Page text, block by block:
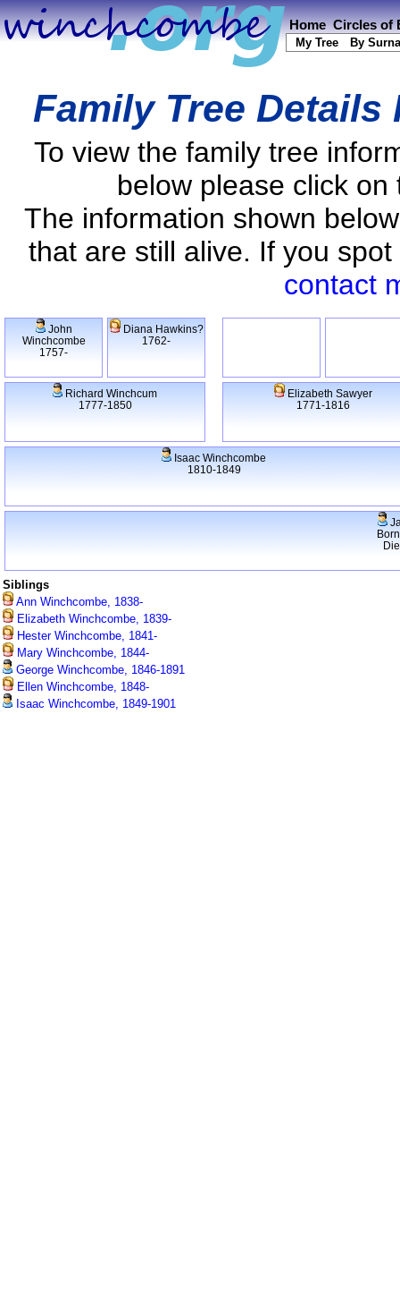
Home Circles of
My Tree By
Family Tree
To view the family tree
below please click
The information shown
that are still alive. If you
contact
John
Winchcombe
1757-
Diana Hawkins?
1762-
Richard Winchcum
1777-1850
Elizabeth Sawyer
1771-1816
Isaac Winchcombe
1810-1849
Siblings
Ann Winchcombe, 1838-
Elizabeth Winchcombe, 1839-
Hester Winchcombe, 1841-
Mary Winchcombe, 1844-
George Winchcombe, 1846-1891
Ellen Winchcombe, 1848-
Isaac Winchcombe, 1849-1901